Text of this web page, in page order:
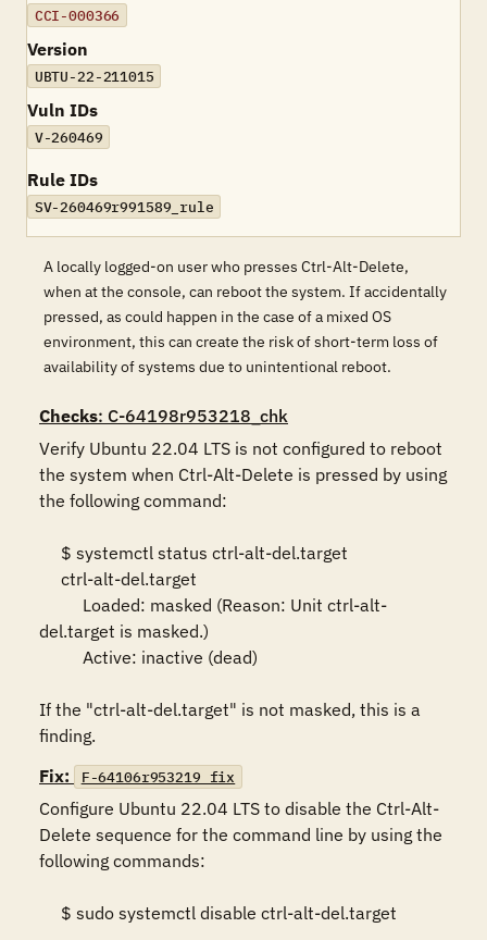
CCI-000366
Version
UBTU-22-211015
Vuln IDs
V-260469
Rule IDs
SV-260469r991589_rule
A locally logged-on user who presses Ctrl-Alt-Delete,
when at the console, can reboot the system. If accidentally
pressed, as could happen in the case of a mixed OS
environment, this can create the risk of short-term loss of
availability of systems due to unintentional reboot.
Checks: C-64198r953218_chk
Verify Ubuntu 22.04 LTS is not configured to reboot
the system when Ctrl-Alt-Delete is pressed by using
the following command:
del.target is masked.)
If the "ctrl-alt-del.target" is not masked, this is a
finding.
Fix:
F-64106r953219_fix
Configure Ubuntu 22.04 LTS to disable the Ctrl-Alt-
Delete sequence for the command line by using the
following commands: